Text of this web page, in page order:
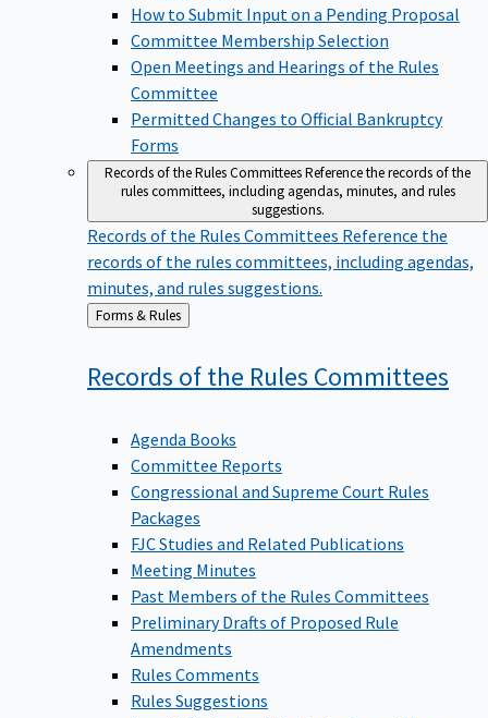
How to Submit Input on a Pending Proposal
Committee Membership Selection
Open Meetings and Hearings of the Rules
Committee
Permitted Changes to Official Bankruptcy
Forms
Records of the Rules CommitteesReference the records of the
rules committees, including agendas, minutes, and rules
suggestions.
Records of the Rules Committees Reference the
records of the rules committees, including agendas,
minutes, and rules suggestions.
Back
to
Forms & Rules
Records of the Rules Committees
Agenda Books
Committee Reports
Congressional and Supreme Court Rules
Packages
FJC Studies and Related Publications
Meeting Minutes
Past Members of the Rules Committees
Preliminary Drafts of Proposed Rule
Amendments
Rules Comments
Rules Suggestions